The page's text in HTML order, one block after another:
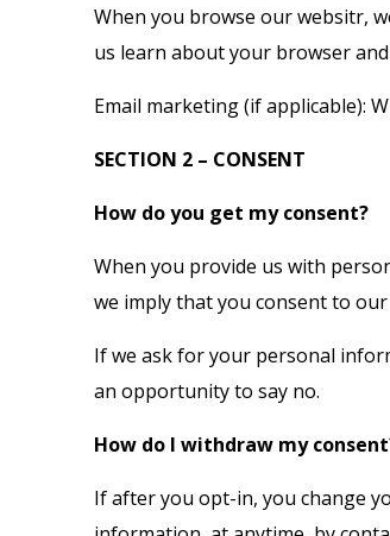
When you browse our websitr,
us learn about your browser
Email marketing (if applicable):
SECTION 2 – CONSENT
How do you get my consent?
When you provide us with
we imply that you consent to
If we ask for your personal
an opportunity to say no.
How do I withdraw my
If after you opt-in, you change